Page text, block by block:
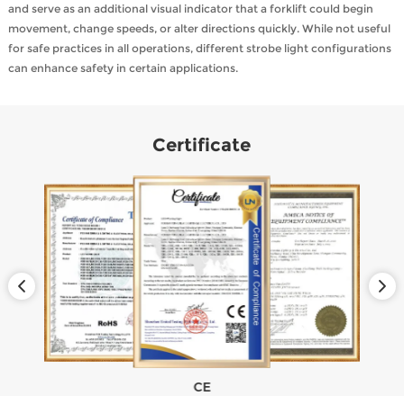
and serve as an additional visual indicator that a forklift could begin
movement, change speeds, or alter directions quickly. While not useful
for safe practices in all operations, different strobe light configurations
can enhance safety in certain applications.
Certificate
CE